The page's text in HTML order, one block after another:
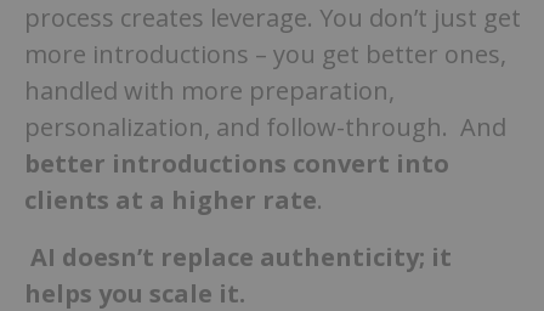
process creates leverage. You don’t just get
more introductions – you get better ones,
handled with more preparation,
personalization, and follow-through. And
better introductions convert into
clients at a higher rate.
AI doesn’t replace authenticity; it
helps you scale it.